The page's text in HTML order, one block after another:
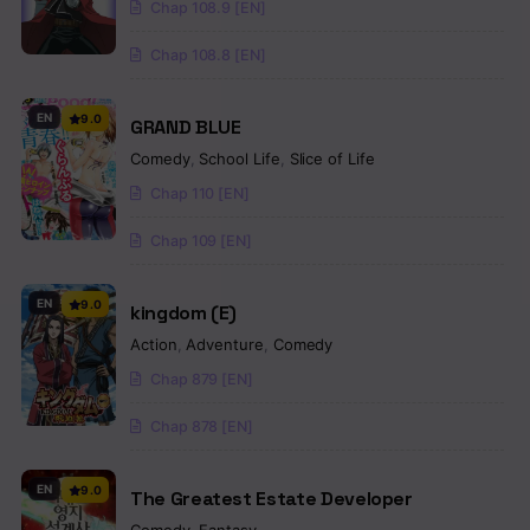
Chap 108.9 [EN]
Chap 108.8 [EN]
EN 9.0 GRAND BLUE
Comedy, School Life Slice of Life
Chap 110 [EN]
Chap 109 [EN]
EN 9.0 kingdom (E)
Action Adventure Comedy
Chap 879 [EN]
Chap 878 [EN]
EN 9.0 The Greatest Estate Developer